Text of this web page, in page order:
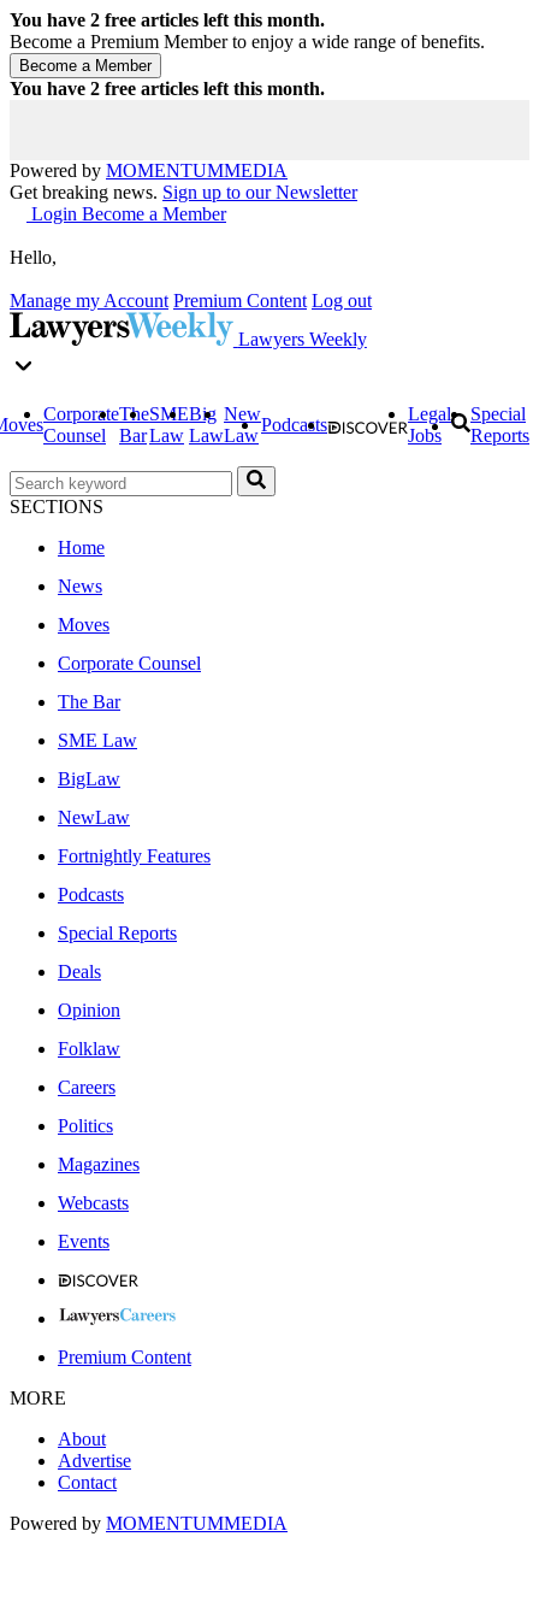
You have 2 free articles left this month.
Become a Premium Member to enjoy a wide range of benefits.
You have 2 free articles left this month.
Powered by MOMENTUMMEDIA
Get breaking news. Sign up to our Newsletter
Login Become a Member
Hello,
Manage my Account Premium Content Log out
Lawyers Weekly
Corporate
Counsel
The
Bar
SME
Law
Big
Law
New
Law
Podcasts
Legal
Jobs
Special
Reports
SECTIONS
Home
News
Moves
Corporate Counsel
The Bar
SME Law
BigLaw
NewLaw
Fortnightly Features
Podcasts
Special Reports
Deals
Opinion
Folklaw
Careers
Politics
Magazines
Webcasts
Events
Premium Content
MORE
About
Advertise
Contact
Powered by MOMENTUMMEDIA